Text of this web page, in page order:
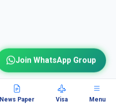
News Paper Visa Menu
Join WhatsApp Group